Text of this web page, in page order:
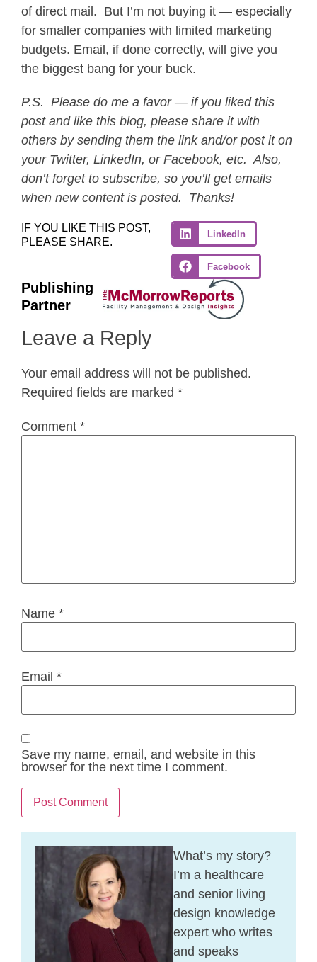
of direct mail. But I’m not buying it — especially
for smaller companies with limited marketing
budgets. Email, if done correctly, will give you
the biggest bang for your buck.
P.S. Please do me a favor — if you liked this
post and like this blog, please share it with
others by sending them the link and/or post it on
your Twitter, LinkedIn, or Facebook, etc. Also,
don’t forget to subscribe, so you’ll get emails
when new content is posted. Thanks!
IF YOU LIKE THIS POST,
PLEASE SHARE.
LinkedIn
Facebook
Publishing
Partner
Leave a Reply
Your email address will not be published.
Required fields are marked *
Comment *
Name *
Email *
Save my name, email, and website in this
browser for the next time I comment.
What’s my story?
I’m a healthcare
and senior living
design knowledge
expert who writes
and speaks